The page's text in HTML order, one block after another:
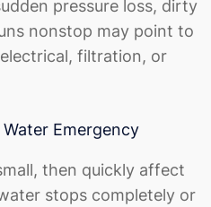
pressure loss, dirty
nonstop may point to
filtration, or
Emergency
then quickly affect
stops completely or